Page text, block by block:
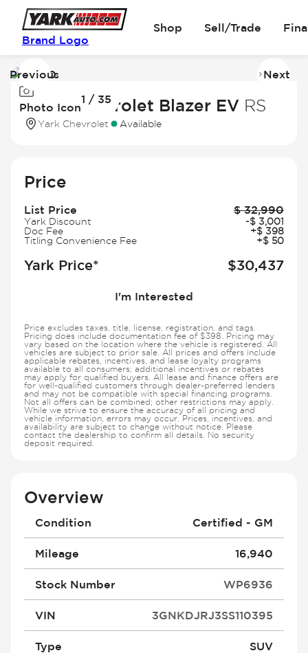
Brand Logo
Shop Sell/Trade
Image
of
Photo Icon
1 / 35
Previous Next
2025 Chevrolet Blazer EV RS
Yark Chevrolet Available
Price
List Price $ 32,990
Yark Discount -$ 3,001
Doc Fee
+$ 398
Titling Convenience Fee
+$ 50
Yark Price* $30,437
I'm Interested
Price excludes taxes, title, license, registration, and tags.
Pricing does include documentation fee of $398. Pricing may
vary based on the location where the vehicle is registered. All
vehicles are subject to prior sale. All prices and offers include
applicable rebates, incentives, and lease loyalty programs
available to all consumers; additional incentives or rebates
may apply for qualified buyers. All lease and finance offers are
for well-qualified customers through dealer-preferred lenders
and may not be compatible with special financing programs.
Not all offers can be combined; other restrictions may apply.
While we strive to ensure the accuracy of all pricing and
vehicle information, errors may occur. Prices, incentives, and
availability are subject to change without notice. Please
contact the dealership to confirm all details. No security
deposit required.
Overview
Condition Certified - GM
Mileage 16,940
Stock Number WP6936
VIN 3GNKDJRJ3SS110395
Type SUV